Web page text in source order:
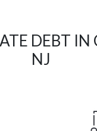
DEBT IN
NJ